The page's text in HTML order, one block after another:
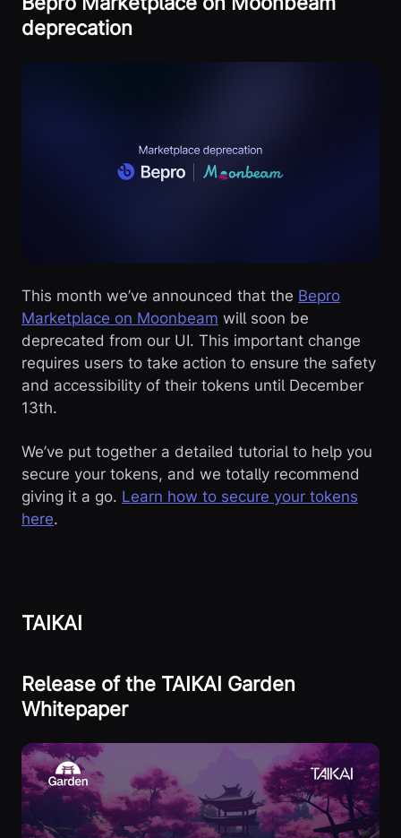
deprecation
This month we’ve announced that the Bepro
Marketplace on Moonbeam will soon be
deprecated from our UI. This important change
requires users to take action to ensure the safety
and accessibility of their tokens until December
13th.
We’ve put together a detailed tutorial to help you
secure your tokens, and we totally recommend
giving it a go. Learn how to secure your tokens
here.
TAIKAI
Release of the TAIKAI Garden
Whitepaper